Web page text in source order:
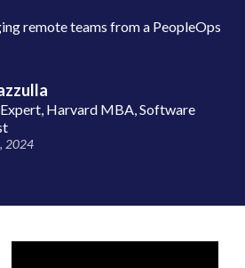
remote teams from a PeopleOps
Harvard MBA, Software
2024